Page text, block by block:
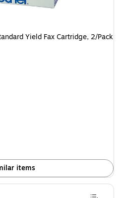
Yield Fax Cartridge, 2/Pack
Yield Fax Cartridge, 2/Pack
items